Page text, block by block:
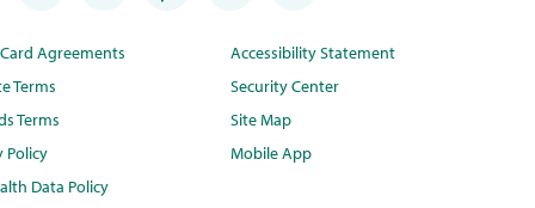
Agreements
Terms
Terms
Policy
Data Policy
Accessibility Statement
Security Center
Site Map
Mobile App